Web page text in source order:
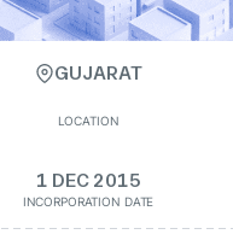
GUJARAT
LOCATION
1 DEC 2015
INCORPORATION DATE